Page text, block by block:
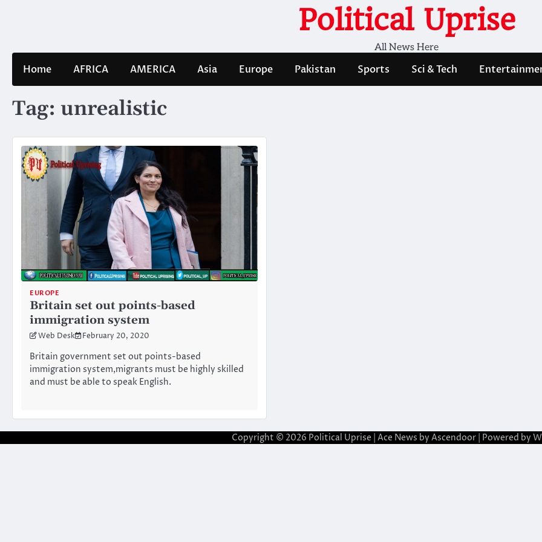
Political Uprise
All News Here
Home AFRICA AMERICA Asia Europe Pakistan Sports Sci & Tech
Tag: unrealistic
EUROPE
Britain set out points-based
immigration system
Web Desk February 20, 2020
Britain government set out points-based
immigration system,migrants must be highly skilled
and must be able to speak English.
Copyright © 2026 Political Uprise | Ace News by Ascendoor | Powered by